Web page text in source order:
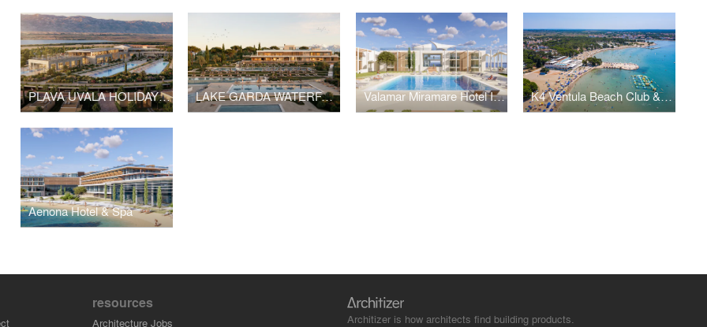
PLAVA UVALA HOLIDAY RESORT LAKE GARDA WATERFALLS RESORT Valamar Miramare Hotel Isabella Island K4 Ventula Beach Club & Bistro
Aenona Hotel & Spa
resources
Architecture Jobs Architizer is how architects find building products.